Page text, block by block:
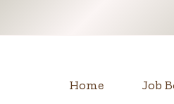
Home Job